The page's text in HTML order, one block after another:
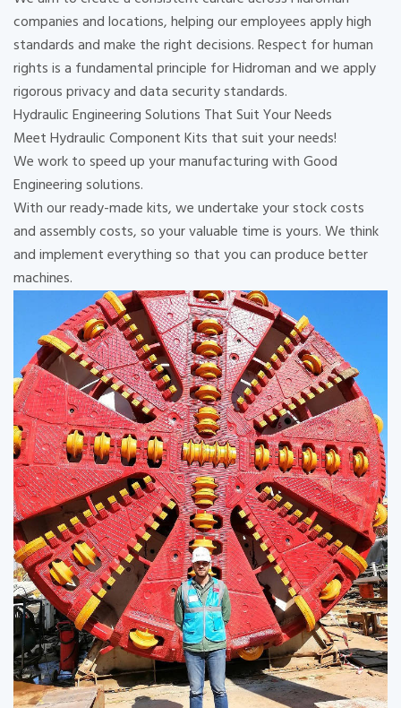
companies and locations, helping our employees apply high
standards and make the right decisions. Respect for human
rights is a fundamental principle for Hidroman and we apply
rigorous privacy and data security standards.
Hydraulic Engineering Solutions That Suit Your Needs
Meet Hydraulic Component Kits that suit your needs!
We work to speed up your manufacturing with Good
Engineering solutions.
With our ready-made kits, we undertake your stock costs
and assembly costs, so your valuable time is yours. We think
and implement everything so that you can produce better
machines.